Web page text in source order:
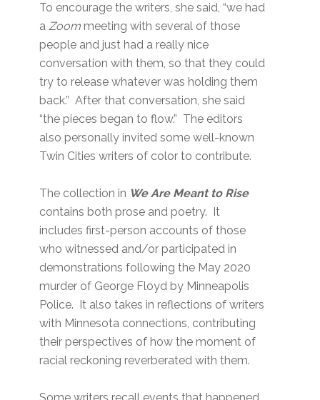
To encourage the writers, she said, “we had
aZoom meeting with several of those
people and just had a really nice
conversation with them, so that they could
try to release whatever was holding them
back.” After that conversation, she said
“the pieces began to flow.” The editors
also personally invited some well-known
Twin Cities writers of color to contribute.
The collection in We Are Meant to Rise
contains both prose and poetry. It
includes first-person accounts of those
who witnessed and/or participated in
demonstrations following the May 2020
murder of George Floyd by Minneapolis
Police. It also takes in reflections of writers
with Minnesota connections, contributing
their perspectives of how the moment of
racial reckoning reverberated with them.